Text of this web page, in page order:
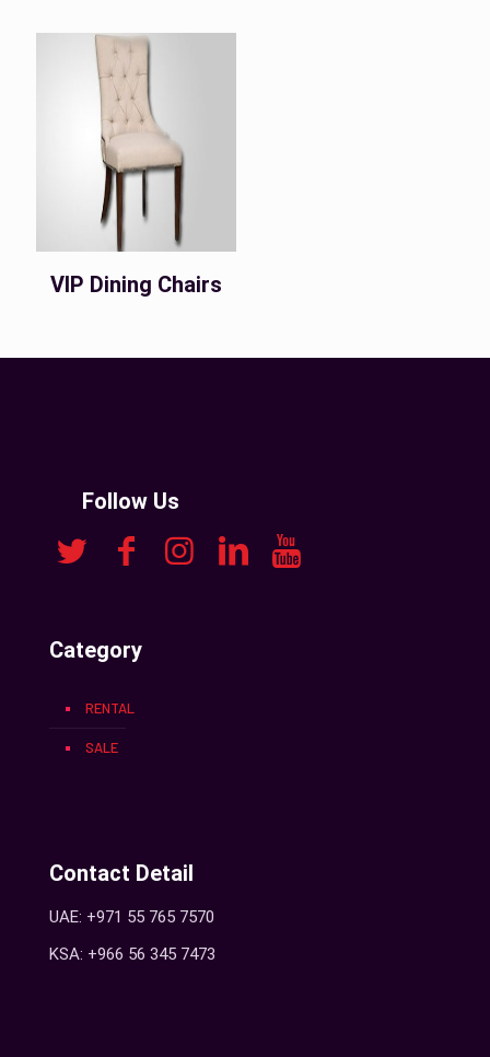
VIP Dining Chairs
Follow Us
Category
RENTAL
SALE
Contact Detail
UAE: +971 55 765 7570
KSA: +966 56 345 7473